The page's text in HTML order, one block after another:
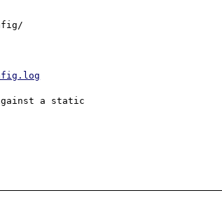
a static